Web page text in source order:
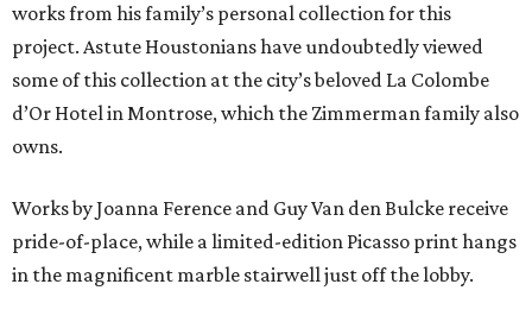
works from his family’s personal collection for this
project. Astute Houstonians have undoubtedly viewed
some of this collection at the city’s beloved La Colombe
d’Or Hotel in Montrose, which the Zimmerman family also
owns.
Works by Joanna Ference and Guy Van den Bulcke receive
pride-of-place, while a limited-edition Picasso print hangs
in the magnificent marble stairwell just off the lobby.